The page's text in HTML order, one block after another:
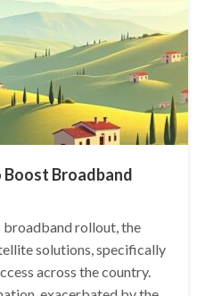
Broadband
broadband rollout, the
solutions, specifically
across the country.